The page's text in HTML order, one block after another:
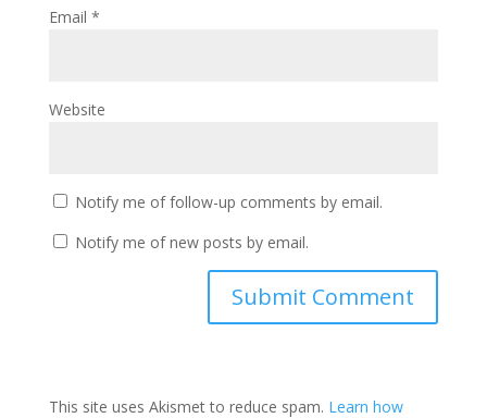
Email *
Website
Notify me of follow-up comments by email.
Notify me of new posts by email.
This site uses Akismet to reduce spam. Learn how